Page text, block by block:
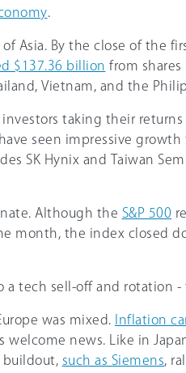
of Asia. By the close of the
$137.36 billion from shares
Vietnam, and the
investors taking their returns
seen impressive
SK Hynix and Taiwan
Although the S&P 500
month, the index closed
a tech sell-off and rotation
was mixed. Inflation
welcome news. Like in
such as Siemens ,